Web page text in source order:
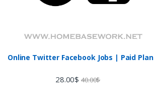
Online Twitter Facebook Jobs | Paid Plan
28.00$ 40.00$